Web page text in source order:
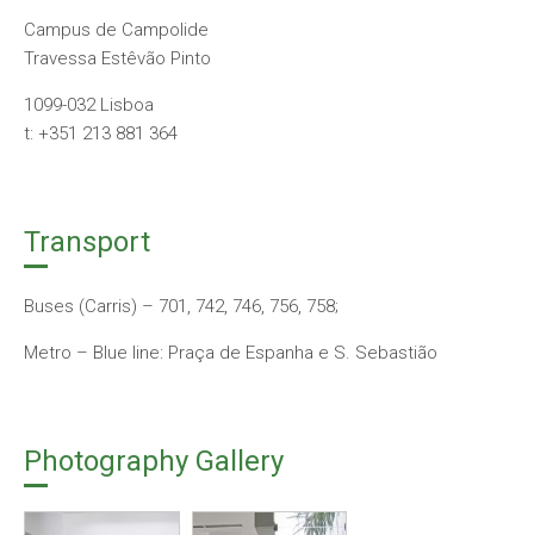
Campus de Campolide
Travessa Estêvão Pinto
1099-032 Lisboa
t: +351 213 881 364
Transport
Buses (Carris) – 701, 742, 746, 756, 758;
Metro – Blue line: Praça de Espanha e S. Sebastião
Photography Gallery